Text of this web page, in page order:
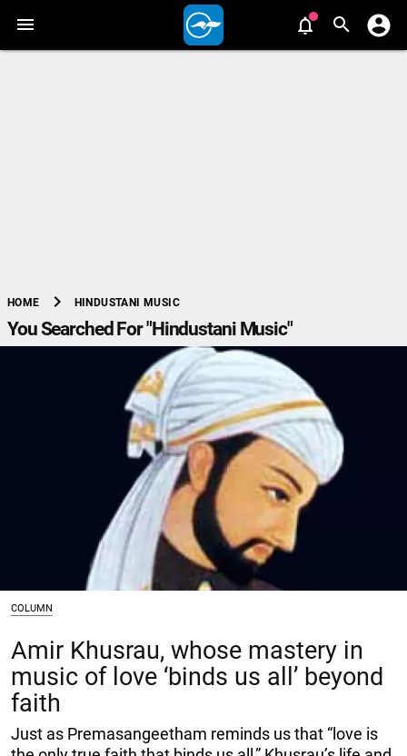
HOME chevron_right HINDUSTANI MUSIC
You Searched For "Hindustani Music"
COLUMN
Amir Khusrau, whose mastery in
music of love ‘binds us all’ beyond
faith
Just as Premasangeetham reminds us that “love is